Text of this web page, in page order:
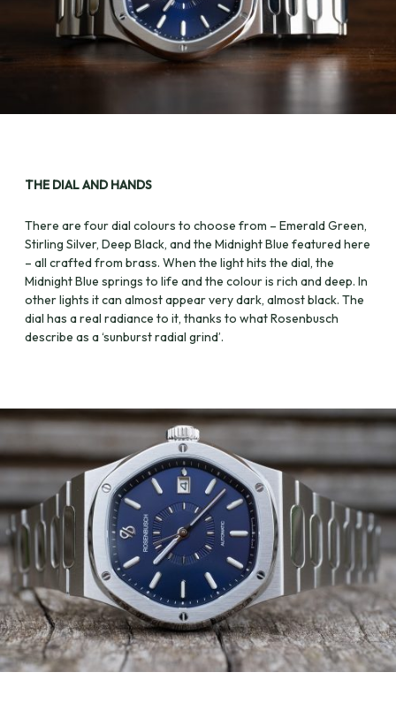
THE DIAL AND HANDS
There are four dial colours to choose from – Emerald Green,
Stirling Silver, Deep Black, and the Midnight Blue featured here
– all crafted from brass. When the light hits the dial, the
Midnight Blue springs to life and the colour is rich and deep. In
other lights it can almost appear very dark, almost black. The
dial has a real radiance to it, thanks to what Rosenbusch
describe as a ‘sunburst radial grind’.